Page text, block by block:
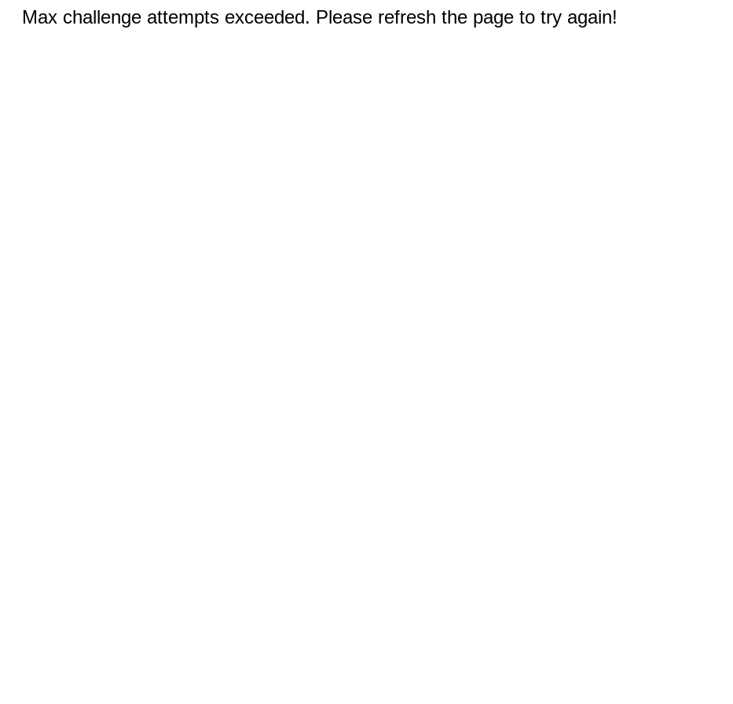
Max challenge attempts exceeded. Please refresh the page to try again!